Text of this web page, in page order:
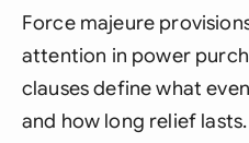
Force majeure
attention in power
clauses define what
and how long relief